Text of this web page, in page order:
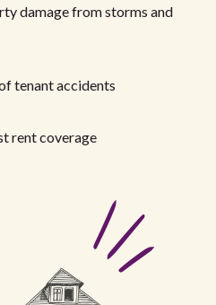
damage from storms and
tenant accidents
rent coverage